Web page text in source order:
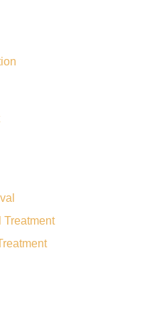
Treatment